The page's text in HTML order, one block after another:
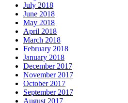
July 2018
June 2018
May 2018
April 2018
March 2018
February 2018
January 2018
December 2017
November 2017
October 2017
September 2017
August 2017